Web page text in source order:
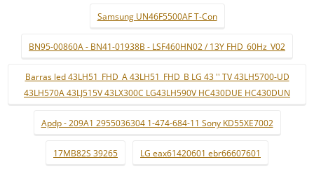
Samsung UN46F5500AF T-Con
BN95-00860A - BN41-01938B - LSF460HN02 / 13Y FHD_60Hz_V02
Barras led 43LH51_FHD_A 43LH51_FHD_B LG 43 '' TV 43LH5700-UD
43LH570A 43LJ515V 43LX300C LG43LH590V HC430DUE HC430DUN
Apdp - 209A1 2955036304 1-474-684-11 Sony KD55XE7002
17MB82S 39265 LG eax61420601 ebr66607601